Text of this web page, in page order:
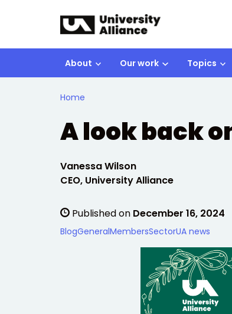
About Our work Topics
Home
A look back
Written by:
Vanessa Wilson
CEO, University Alliance
Published on December 16, 2024
BlogGeneralMembersSectorUA news